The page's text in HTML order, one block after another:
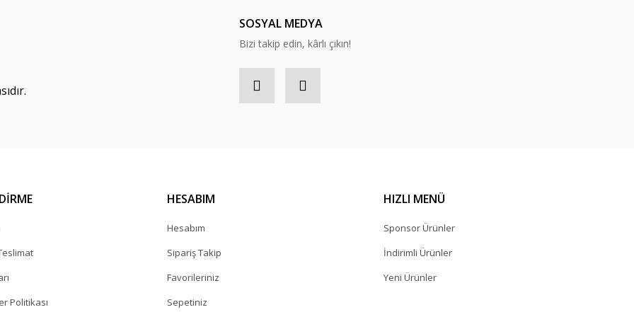
SOSYAL MEDYA
Bizi takip edin, kârlı çıkın!
Politikası
HESABIM
Hesabım
Sipariş Takip
Favorileriniz
Sepetiniz
HIZLI MENÜ
Sponsor Ürünler
İndirimli Ürünler
Yeni Ürünler